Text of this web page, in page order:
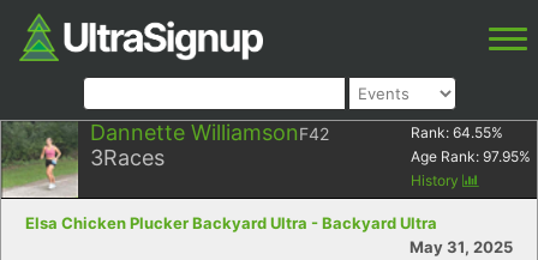
Dannette WilliamsonF42
3Races
Rank: 64.55%
Age Rank: 97.95%
History
Elsa Chicken Plucker Backyard Ultra - Backyard Ultra
May 31, 2025